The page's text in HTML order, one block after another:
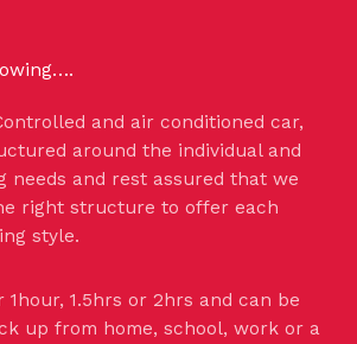
and air conditioned car,
around the individual and
needs and rest assured that we
right structure to offer each
style.
1hour, 1.5hrs or 2hrs and can be
up from home, school, work or a